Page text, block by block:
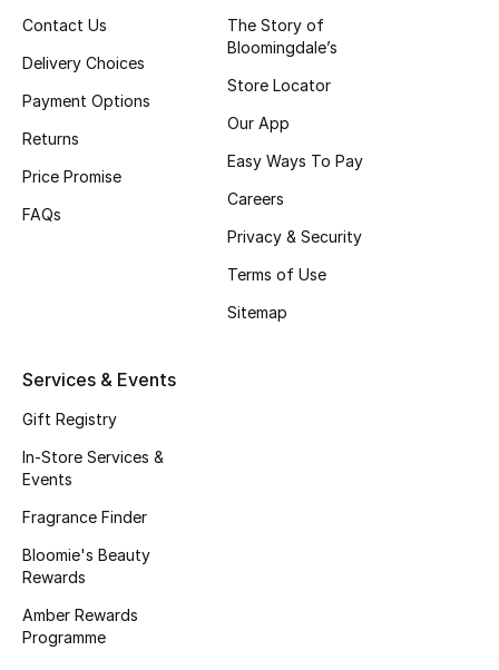
Bath & Body
Haircare
Wellness
Gifts
NEW BEAUTY BRANDS
Shop New Brands
Contact Us
Delivery Choices
Payment Options
Returns
Price Promise
FAQs
The Story of
Bloomingdale’s
Store Locator
Our App
Easy Ways To Pay
Careers
Privacy & Security
Terms of Use
Sitemap
Services & Events
Gift Registry
In-Store Services &
Events
Fragrance Finder
Bloomie's Beauty
Rewards
Amber Rewards
Programme